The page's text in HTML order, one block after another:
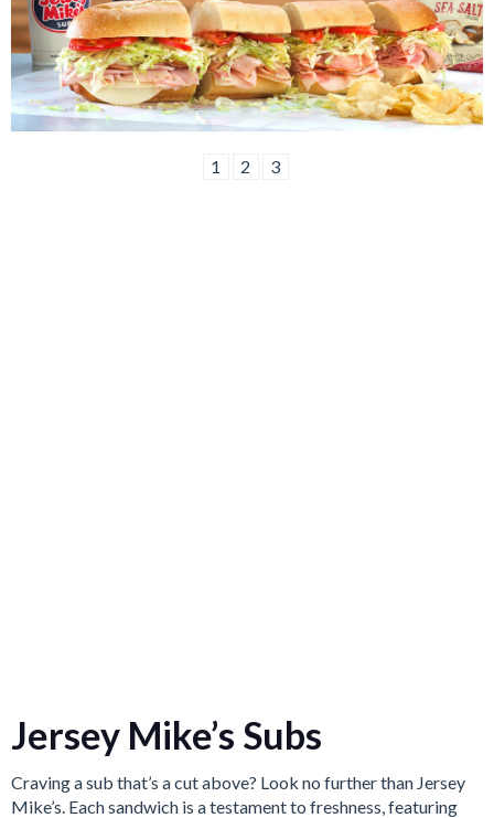
1 2 3
Jersey Mike’s Subs
Craving a sub that’s a cut above? Look no further than Jersey
Mike’s. Each sandwich is a testament to freshness, featuring